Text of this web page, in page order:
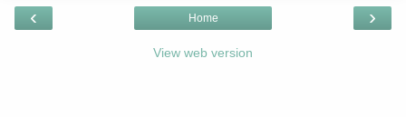
‹ ›
Home
View web version